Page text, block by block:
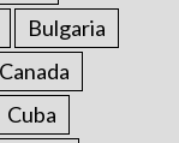
Bulgaria
Canada
Cuba